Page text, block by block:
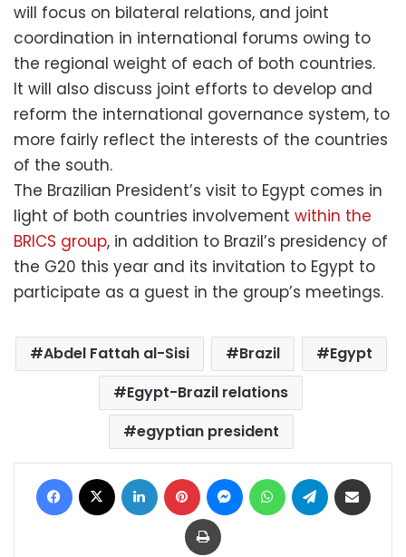
will focus on bilateral relations, and joint
coordination in international forums owing to
the regional weight of each of both countries.
It will also discuss joint efforts to develop and
reform the international governance system, to
more fairly reflect the interests of the countries
of the south.
The Brazilian President’s visit to Egypt comes in
light of both countries involvement within the
BRICS group, in addition to Brazil’s presidency of
the G20 this year and its invitation to Egypt to
participate as a guest in the group’s meetings.
Abdel Fattah al-Sisi Brazil
Egypt
Egypt-Brazil relations
egyptian president
Facebook LinkedIn Pinterest MessengerWhatsAppTelegram
Print